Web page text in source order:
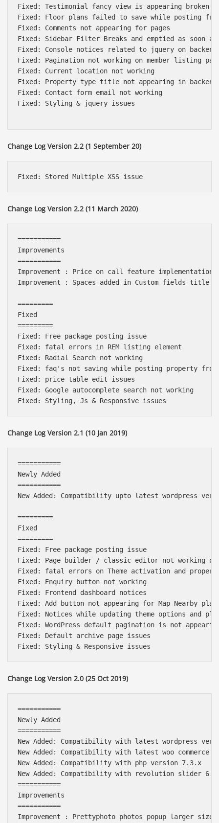
Fixed: Testimonial fancy view is appearing broken
Fixed: Floor plans failed to save while posting
Fixed: Comments not appearing for pages
Fixed: Sidebar Filter Breaks and emptied as
Fixed: Console notices related to jquery on
Fixed: Pagination not working on member listing
Fixed: Current location not working
Fixed: Property type title not appearing in
Fixed: Contact form email not working
Fixed: Styling & jquery issues
Change Log Version 2.2 (1 September 20)
Change Log Version 2.2 (11 March 2020)
===========
Improvements
===========
Improvement : Price on call feature
Improvement : Spaces added in Custom fields
=========
Fixed
=========
Fixed: Free package posting issue
Fixed: fatal errors in REM listing element
Fixed: Radial Search not working
Fixed: faq's not saving while posting property from
Fixed: price table edit issues
Fixed: Google autocomplete search not working
Change Log Version 2.1 (10 Jan 2019)
===========
Newly Added
===========
New Added: Compatibility upto latest wordpress
=========
Fixed
=========
Fixed: Free package posting issue
Fixed: Page builder / classic editor not working
Fixed: fatal errors on Theme activation and
Fixed: Enquiry button not working
Fixed: Frontend dashboard notices
Fixed: Add button not appearing for Map Nearby
Fixed: Notices while updating theme options and
Fixed: WordPress default pagination is not
Fixed: Default archive page issues
Change Log Version 2.0 (25 Oct 2019)
===========
Newly Added
===========
New Added: Compatibility with latest wordpress
New Added: Compatibility with latest woo commerce
New Added: Compatibility with php version 7.3.x
New Added: Compatibility with revolution slider 6.x
===========
Improvements
===========
Improvement : Prettyphoto photos popup larger size